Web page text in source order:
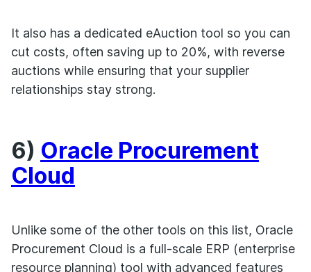
It also has a dedicated eAuction tool so you can
cut costs, often saving up to 20%, with reverse
auctions while ensuring that your supplier
relationships stay strong.
6) Oracle Procurement
Cloud
Unlike some of the other tools on this list, Oracle
Procurement Cloud is a full-scale ERP (enterprise
resource planning) tool with advanced features